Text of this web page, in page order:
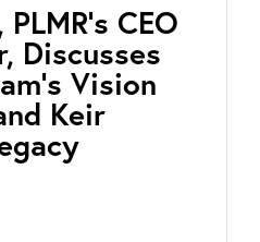
CEO
Discusses
Vision
Keir